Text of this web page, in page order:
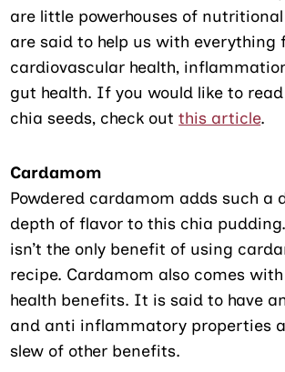
are little powerhouses of
are said to help us with everything
cardiovascular health,
gut health. If you would like to
chia seeds, check outthis article.
Cardamom
Powdered cardamom adds such a
depth of flavor to this chia
isn’t the only benefit of using
recipe. Cardamom also comes
health benefits. It is said to have
and anti inflammatory properties
slew of other benefits.